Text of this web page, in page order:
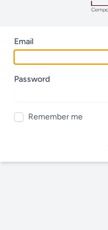
Email
Password
Remember me